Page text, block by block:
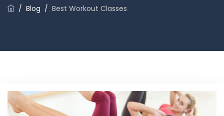
/ Blog / Best Workout Classes